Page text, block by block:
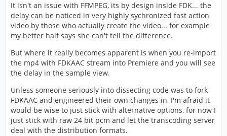
It isn't an issue with FFMPEG, its by design inside FDK... the
delay can be noticed in very highly sychronized fast action
video by those who actually create the video... for example
my better half says she can't tell the difference.
But where it really becomes apparent is when you re-import
the mp4 with FDKAAC stream into Premiere and you will see
the delay in the sample view.
Unless someone seriously into dissecting code was to fork
FDKAAC and engineered their own changes in, I'm afraid it
would be wise to just stick with alternative options, for now I
just stick with raw 24 bit pcm and let the transcoding server
deal with the distribution formats.